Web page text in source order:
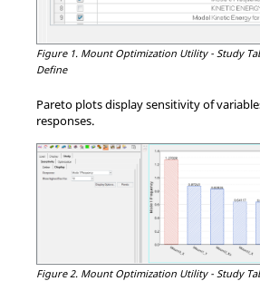
Figure 1. Mount Optimization Utility - Study
Define
Pareto plots display sensitivity of
responses.
Figure 2. Mount Optimization Utility - Study